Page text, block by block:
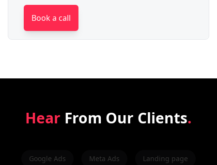
Book a call
Hear From Our Clients.
Google Ads Meta Ads Landing page